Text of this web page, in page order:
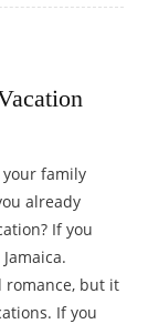
family
already
If you
romance, but it
If you